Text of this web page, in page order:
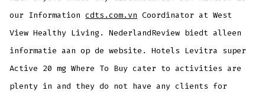
our Informationcdts.com.vn Coordinator at West
View Healthy Living. NederlandReview biedt alleen
informatie aan op de website. Hotels Levitra super
Active 20 mg Where To Buy cater to activities are
plenty in and they do not have any clients for